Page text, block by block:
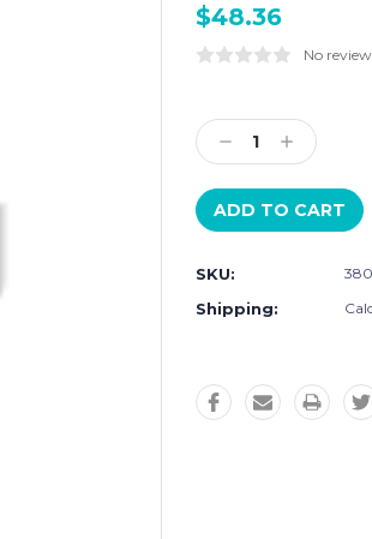
$48.36
No
Stock:
Decrease
Quantity:
Increase
Quantity:
SKU:
Shipping: